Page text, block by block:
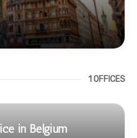
1 OFFICES
in Belgium